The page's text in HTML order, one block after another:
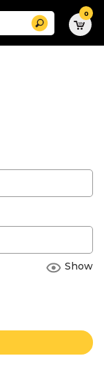
Search 0
Show